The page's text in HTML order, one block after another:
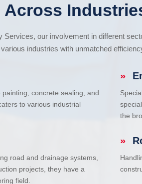
Across
Services, our involvement in different
industries with unmatched
concrete sealing, and
to various industrial
»
the
road and drainage systems,
projects, they have a
field.
»